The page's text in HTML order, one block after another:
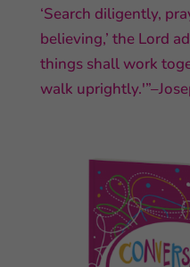
‘Search diligently,
believing,’ the Lord
things shall work
walk